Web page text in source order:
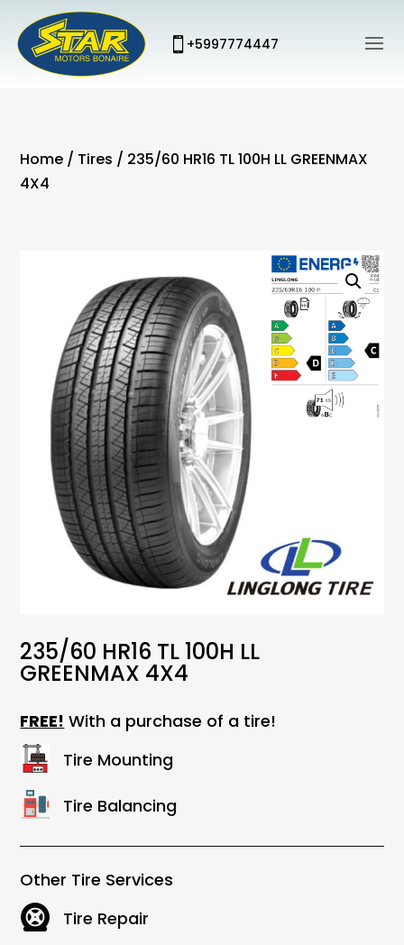
+5997774447
Home / Tires / 235/60 HR16 TL 100H LL GREENMAX
4X4
235/60 HR16 TL 100H LL
GREENMAX 4X4
FREE! With a purchase of a tire!
Tire Mounting
Tire Balancing
Other Tire Services
Tire Repair